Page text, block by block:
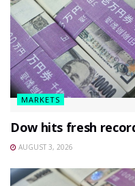
MARKETS
Dow hits fresh
AUGUST 3, 2026